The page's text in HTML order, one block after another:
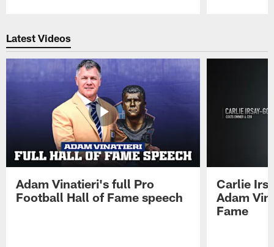
Latest Videos
Adam Vinatieri's full Pro
Football Hall of Fame speech
Carlie
Adam
Fame